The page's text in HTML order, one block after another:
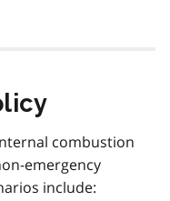
combustion
emergency
include: